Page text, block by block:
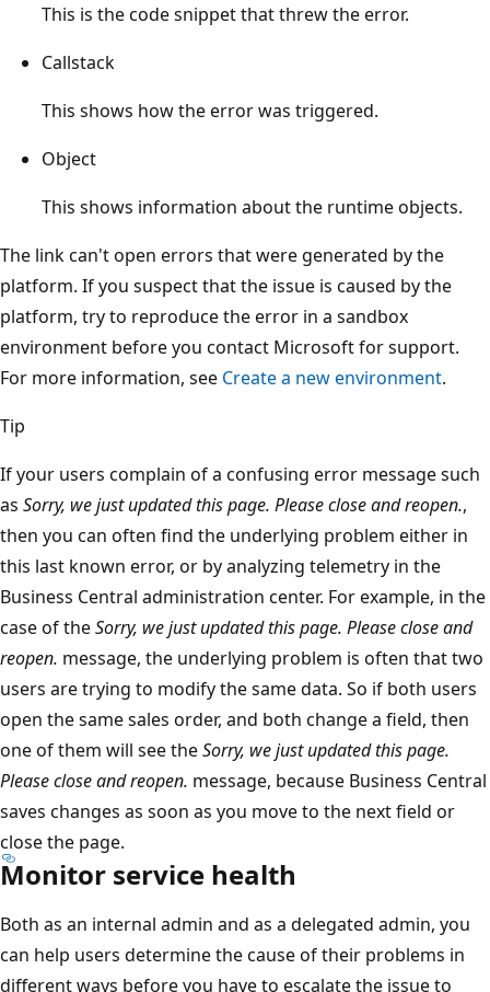
This is the code snippet that threw the error.
Callstack
This shows how the error was triggered.
Object
This shows information about the runtime objects.
The link can't open errors that were generated by the
platform. If you suspect that the issue is caused by the
platform, try to reproduce the error in a sandbox
environment before you contact Microsoft for support.
For more information, see Create a new environment.
Tip
If your users complain of a confusing error message such
as Sorry, we just updated this page. Please close and reopen.,
then you can often find the underlying problem either in
this last known error, or by analyzing telemetry in the
Business Central administration center. For example, in the
case of theSorry, we just updated this page. Please close and
reopen. message, the underlying problem is often that two
users are trying to modify the same data. So if both users
open the same sales order, and both change a field, then
one of them will see theSorry, we just updated this page.
Please close and reopen. message, because Business Central
saves changes as soon as you move to the next field or
close the page.
Monitor service health
Both as an internal admin and as a delegated admin, you
can help users determine the cause of their problems in
different ways before you have to escalate the issue to